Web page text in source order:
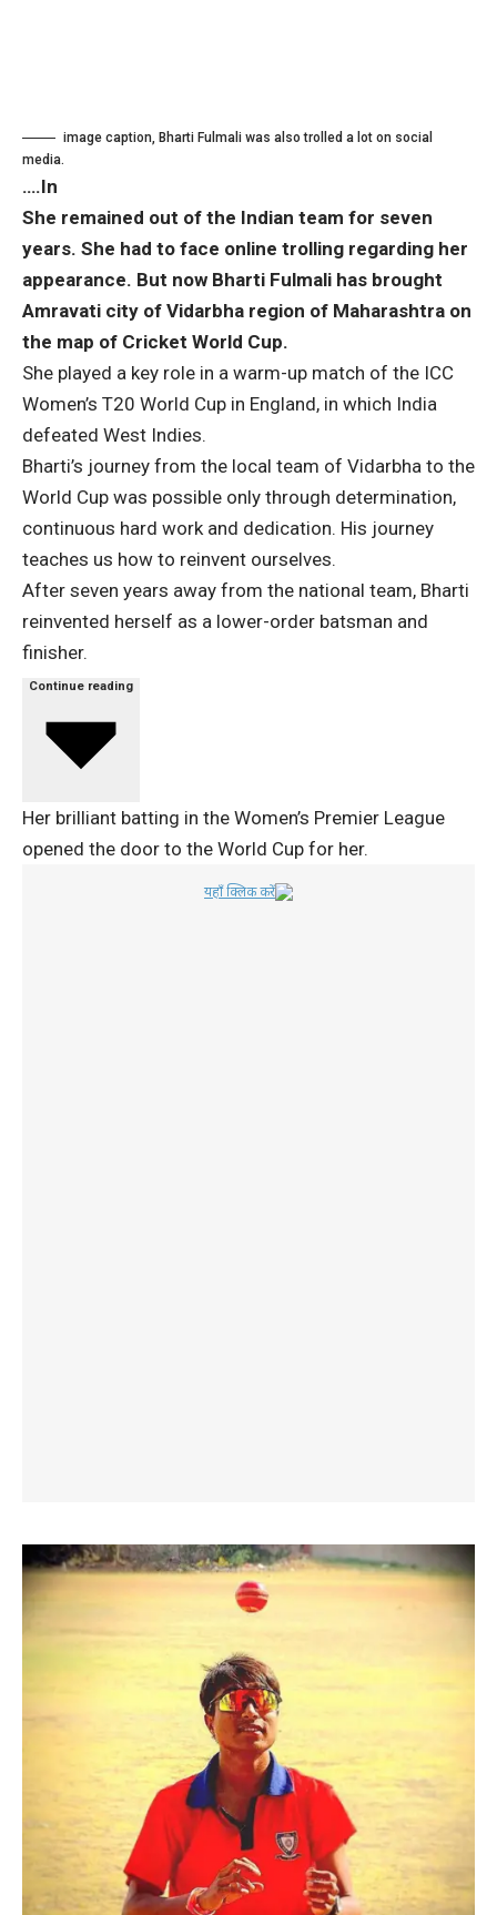
image caption, Bharti Fulmali was also trolled a lot on social
media.
….In
She remained out of the Indian team for seven
years. She had to face online trolling regarding her
appearance. But now Bharti Fulmali has brought
Amravati city of Vidarbha region of Maharashtra on
the map of Cricket World Cup.
She played a key role in a warm-up match of the ICC
Women’s T20 World Cup in England, in which India
defeated West Indies.
Bharti’s journey from the local team of Vidarbha to the
World Cup was possible only through determination,
continuous hard work and dedication. His journey
teaches us how to reinvent ourselves.
After seven years away from the national team, Bharti
reinvented herself as a lower-order batsman and
finisher.
Continue reading
Her brilliant batting in the Women’s Premier League
opened the door to the World Cup for her.